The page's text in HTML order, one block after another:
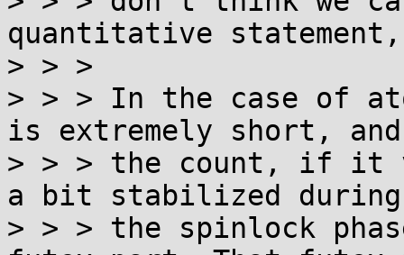
quantitative
> > >
> > > In the case of
is extremely short, and
> > > the count, if it
a bit stabilized during
> > > the spinlock